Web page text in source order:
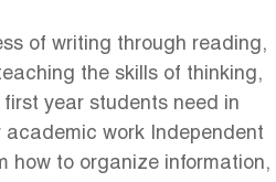
of writing through reading,
the skills of thinking,
year students need in
work Independent
how to organize information,